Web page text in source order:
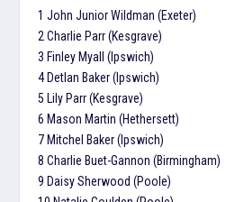
1 John Junior Wildman (Exeter)
2 Charlie Parr (Kesgrave)
3 Finley Myall (Ipswich)
4 Detlan Baker (Ipswich)
5 Lily Parr (Kesgrave)
6 Mason Martin (Hethersett)
7 Mitchel Baker (Ipswich)
8 Charlie Buet-Gannon (Birmingham)
9 Daisy Sherwood (Poole)